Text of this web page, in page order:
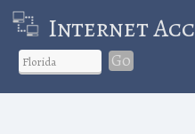
Internet
Go